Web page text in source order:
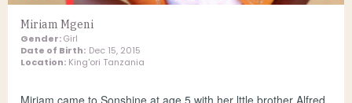
Miriam Mgeni
Gender:Girl
Date of Birth: Dec 15, 2015
Location: King'ori Tanzania
Miriam came to Sonshine at age 5 with her lttle brother Alfred.